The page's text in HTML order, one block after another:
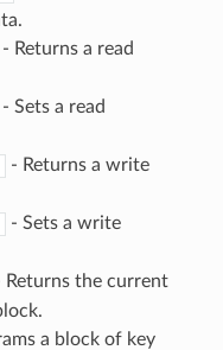
- Returns a read
- Sets a read
- Returns a write
- Sets a write
Returns the current
a block of key